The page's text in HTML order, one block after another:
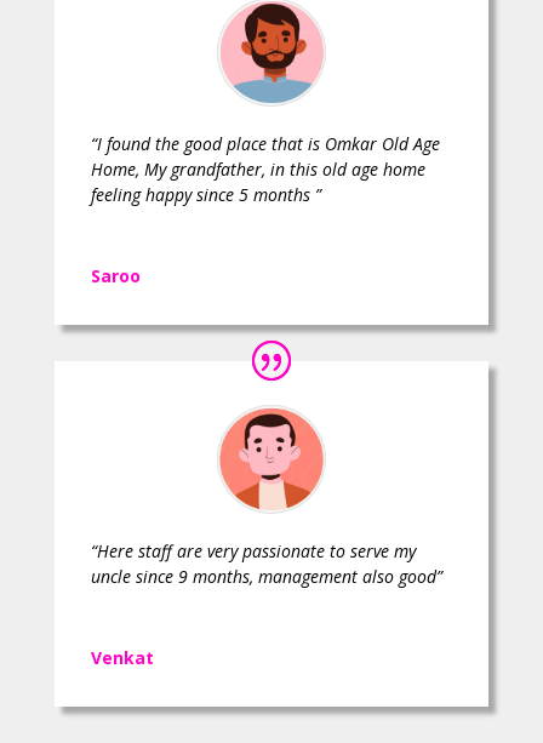
“I found the good place that is Omkar Old Age
Home, My grandfather, in this old age home
feeling happy since 5 months ”
Saroo
“Here staff are very passionate to serve my
uncle since 9 months, management also good”
Venkat